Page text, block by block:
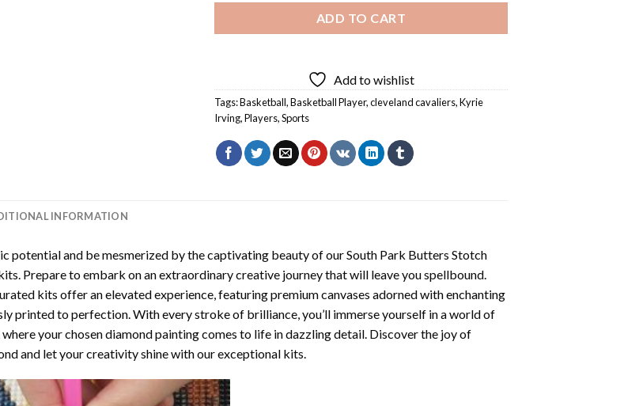
ADD TO CART
Add to wishlist
Tags:Basketball,Basketball Player,cleveland cavaliers,Kyrie
Irving,Players,Sports
INFORMATION
potential and be mesmerized by the captivating beauty of ourSouth Park Butters Stotch
Prepare to embark on an extraordinary creative journey that will leave you spellbound.
kits offer an elevated experience, featuring premium canvases adorned with enchanting
printed to perfection. With every stroke of brilliance, you’ll immerse yourself in a world of
your chosendiamond paintingcomes to life in dazzling detail. Discover the joy of
and let your creativity shine with our exceptional kits.